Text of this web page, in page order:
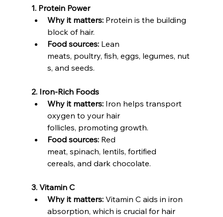
1. Protein Power
Why it matters: Protein is the building
block of hair.
Food sources: Lean
meats, poultry, fish, eggs, legumes, nut
s, and seeds.
2. Iron-Rich Foods
Why it matters: Iron helps transport
oxygen to your hair
follicles, promoting growth.
Food sources: Red
meat, spinach, lentils, fortified
cereals, and dark chocolate.
3. Vitamin C
Why it matters: Vitamin C aids in iron
absorption, which is crucial for hair